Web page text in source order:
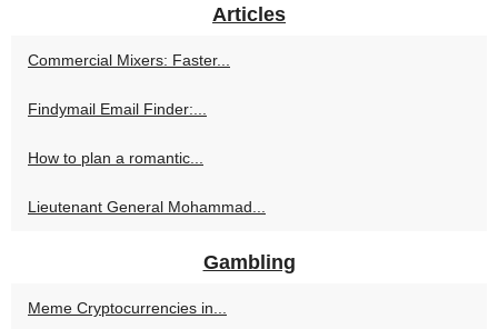
Articles
Commercial Mixers: Faster...
Findymail Email Finder:...
How to plan a romantic...
Lieutenant General Mohammad...
Gambling
Meme Cryptocurrencies in...